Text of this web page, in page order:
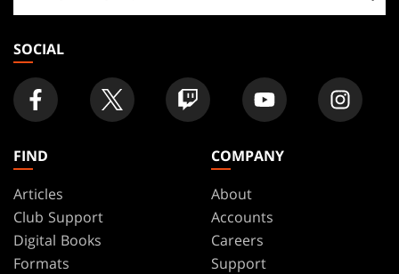
store
SOCIAL
FIND
Articles
Club Support
Digital Books
Formats
COMPANY
About
Accounts
Careers
Support